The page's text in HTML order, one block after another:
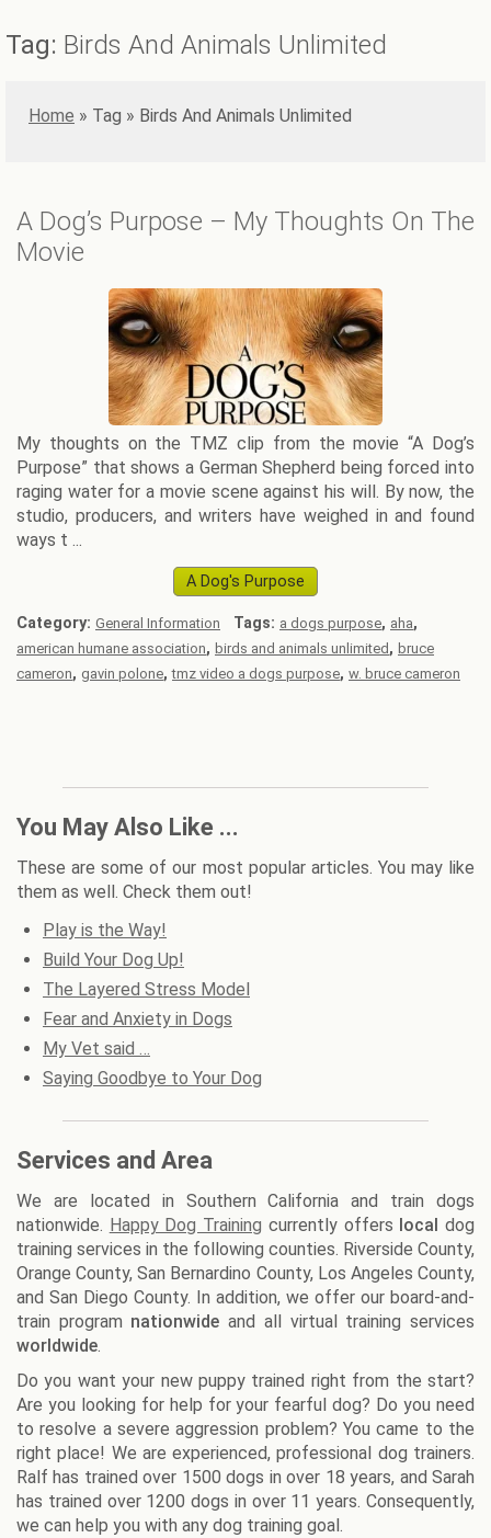
Tag: Birds And Animals Unlimited
Home » Birds And Animals Unlimited
A Dog’s Purpose – My Thoughts On The
Movie
My thoughts on the TMZ clip from the movie “A Dog’s
Purpose” that shows a German Shepherd being forced into
raging water for a movie scene against his will. By now, the
studio, producers, and writers have weighed in and found
ways t ...
A Dog's Purpose
Category: General Information Tags: a dogs purpose, aha,
american humane association, birds and animals unlimited , bruce
cameron, gavin polone,tmz video a dogs purpose, w. bruce cameron
You May Also Like ...
These are some of our most popular articles. You may like
them as well. Check them out!
Play is the Way!
Build Your Dog Up!
The Layered Stress Model
Fear and Anxiety in Dogs
My Vet said …
Saying Goodbye to Your Dog
Services and Area
We are located in Southern California and train dogs
nationwide. Happy Dog Training currently offers local dog
training services in the following counties. Riverside County,
Orange County, San Bernardino County, Los Angeles County,
and San Diego County. In addition, we offer our board-and-
train program nationwide and all virtual training services
worldwide.
Do you want your new puppy trained right from the start?
Are you looking for help for your fearful dog? Do you need
to resolve a severe aggression problem? You came to the
right place! We are experienced, professional dog trainers.
Ralf has trained over 1500 dogs in over 18 years, and Sarah
has trained over 1200 dogs in over 11 years. Consequently,
we can help you with any dog training goal.